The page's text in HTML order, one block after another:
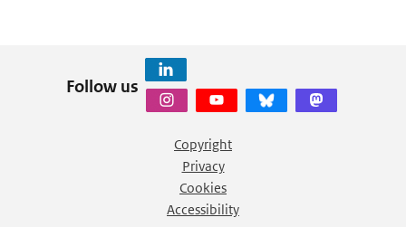
Follow us
Copyright
Privacy
Cookies
Accessibility